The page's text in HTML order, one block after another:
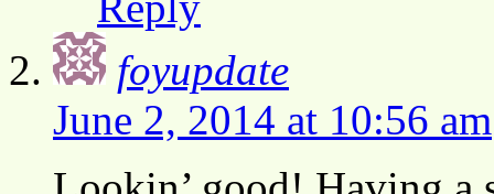
foyupdate
June 2, 2014 at 10:56 am